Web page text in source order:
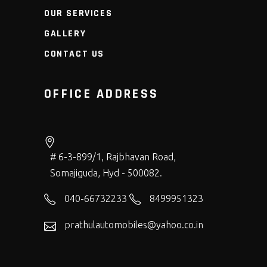
OUR SERVICES
GALLERY
CONTACT US
OFFICE ADDRESS
# 6-3-899/1, Rajbhavan Road,
Somajiguda, Hyd - 500082.
040-66732233 8499951323
prathulautomobiles@yahoo.co.in